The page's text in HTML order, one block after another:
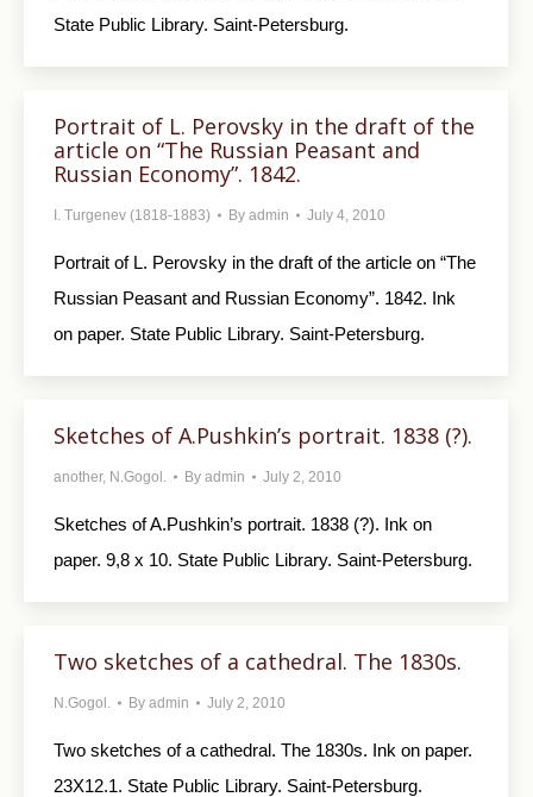
State Public Library. Saint-Petersburg.
Portrait of L. Perovsky in the draft of the
article on “The Russian Peasant and
Russian Economy”. 1842.
I. Turgenev (1818-1883) By admin July 4, 2010
Portrait of L. Perovsky in the draft of the article on “The
Russian Peasant and Russian Economy”. 1842. Ink
on paper. State Public Library. Saint-Petersburg.
Sketches of A.Pushkin’s portrait. 1838 (?).
another, N.Gogol. By admin July 2, 2010
Sketches of A.Pushkin’s portrait. 1838 (?). Ink on
paper. 9,8 x 10. State Public Library. Saint-Petersburg.
Two sketches of a cathedral. The 1830s.
N.Gogol. By admin July 2, 2010
Two sketches of a cathedral. The 1830s. Ink on paper.
23X12.1. State Public Library. Saint-Petersburg.